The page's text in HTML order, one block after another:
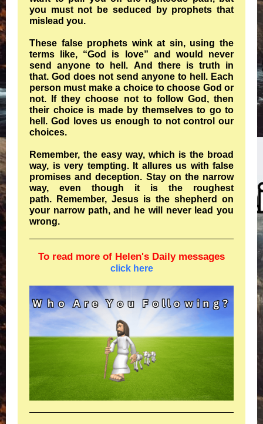
you must not be seduced by prophets that
mislead you.
These false prophets wink at sin, using the
terms like, “God is love” and would never
send anyone to hell. And there is truth in
that. God does not send anyone to hell. Each
person must make a choice to choose God or
not. If they choose not to follow God, then
their choice is made by themselves to go to
hell. God loves us enough to not control our
choices.
Remember, the easy way, which is the broad
way, is very tempting. It allures us with false
promises and deception. Stay on the narrow
way, even though it is the roughest
path. Remember, Jesus is the shepherd on
your narrow path, and he will never lead you
wrong.
To read more of Helen's Daily messages
click here